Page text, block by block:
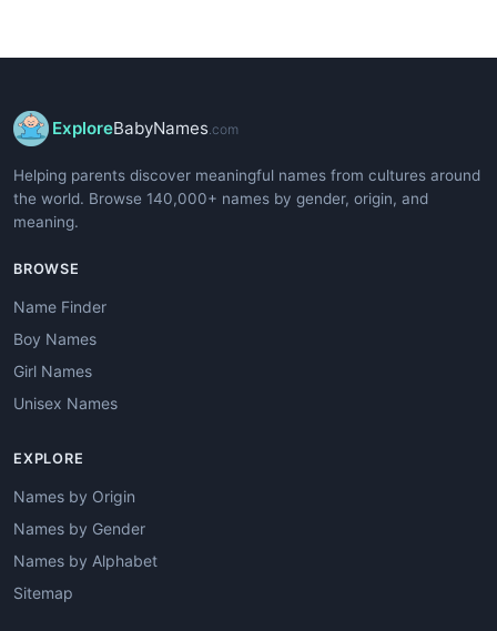
ExploreBabyNames.com
Helping parents discover meaningful names from cultures around
the world. Browse 140,000+ names by gender, origin, and
meaning.
BROWSE
Name Finder
Boy Names
Girl Names
Unisex Names
EXPLORE
Names by Origin
Names by Gender
Names by Alphabet
Sitemap